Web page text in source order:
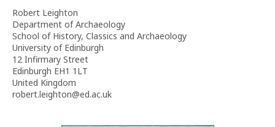
Robert Leighton
Department of Archaeology
School of History, Classics and Archaeology
University of Edinburgh
12 Infirmary Street
Edinburgh EH1 1LT
United Kingdom
robert.leighton@ed.ac.uk